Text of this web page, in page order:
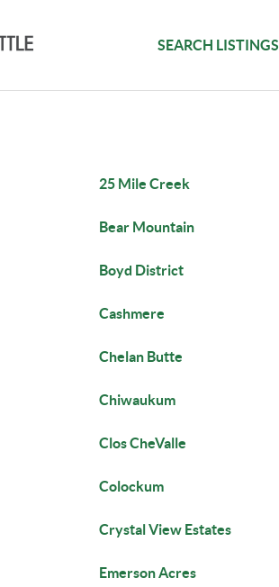
SEARCH LISTINGS
25 Mile Creek
Bear Mountain
Boyd District
Cashmere
Chelan Butte
Chiwaukum
Clos CheValle
Colockum
Crystal View Estates
Emerson Acres